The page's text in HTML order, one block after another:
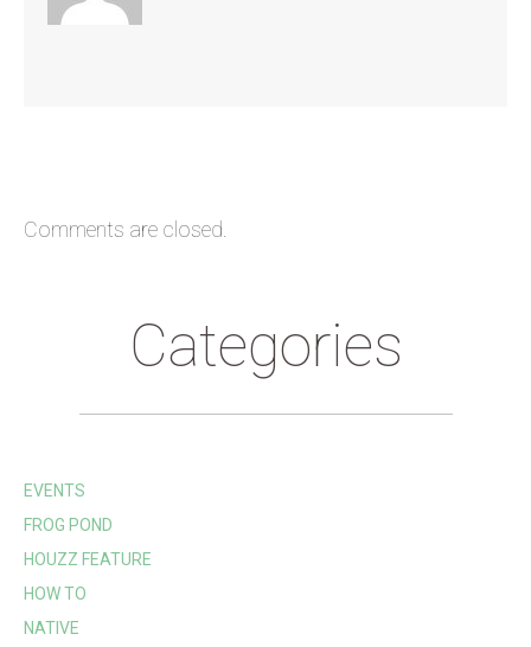
Comments are closed.
Categories
EVENTS
FROG POND
HOUZZ FEATURE
HOW TO
NATIVE